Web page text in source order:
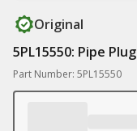
Original
5PL15550: Pipe Plug
Part Number: 5PL15550